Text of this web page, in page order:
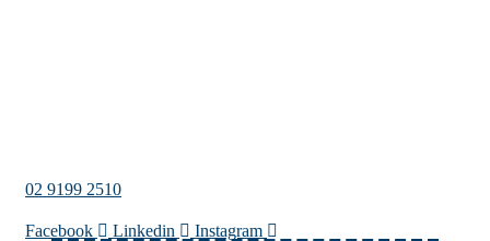
02 9199 2510
Facebook Linkedin Instagram